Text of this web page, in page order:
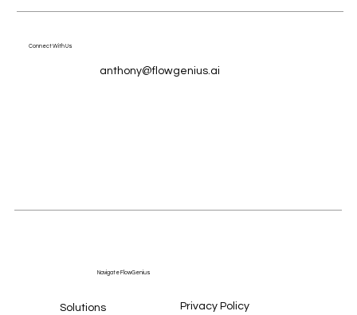
Navigate FlowGenius
Privacy Policy
Solutions
Connect With Us
anthony@flowgenius.ai